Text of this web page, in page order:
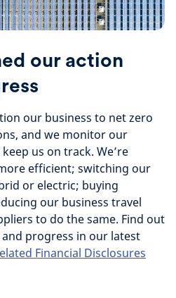
our action
our business to net zero
and we monitor our
us on track. We’re
efficient; switching our
or electric; buying
our business travel
to do the same. Find out
progress in our latest
Financial Disclosures